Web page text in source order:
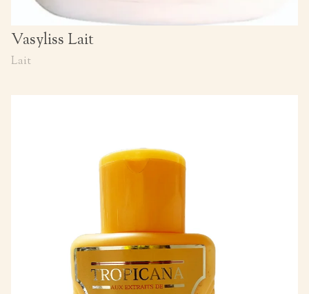
Vasyliss Lait
Lait